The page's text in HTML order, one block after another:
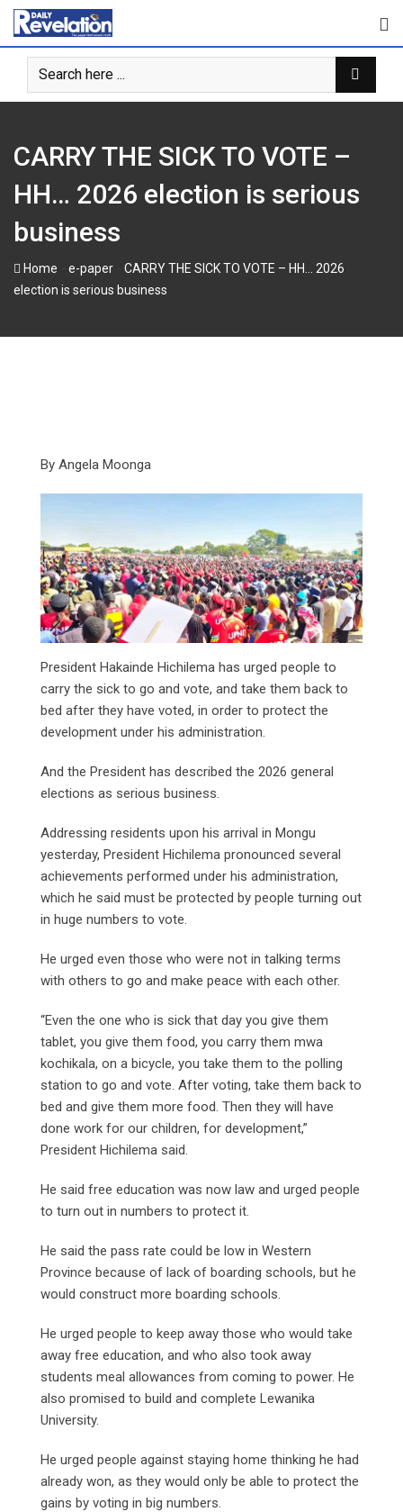
Skip
content
CARRY THE SICK TO VOTE –
HH… 2026 election is serious
business
Home e-paper
CARRY THE SICK TO VOTE – HH… 2026
election is serious business
By Angela Moonga
President Hakainde Hichilema has urged people to
carry the sick to go and vote, and take them back to
bed after they have voted, in order to protect the
development under his administration.
And the President has described the 2026 general
elections as serious business.
Addressing residents upon his arrival in Mongu
yesterday, President Hichilema pronounced several
achievements performed under his administration,
which he said must be protected by people turning out
in huge numbers to vote.
He urged even those who were not in talking terms
with others to go and make peace with each other.
“Even the one who is sick that day you give them
tablet, you give them food, you carry them mwa
kochikala, on a bicycle, you take them to the polling
station to go and vote. After voting, take them back to
bed and give them more food. Then they will have
done work for our children, for development,”
President Hichilema said.
He said free education was now law and urged people
to turn out in numbers to protect it.
He said the pass rate could be low in Western
Province because of lack of boarding schools, but he
would construct more boarding schools.
He urged people to keep away those who would take
away free education, and who also took away
students meal allowances from coming to power. He
also promised to build and complete Lewanika
University.
He urged people against staying home thinking he had
already won, as they would only be able to protect the
gains by voting in big numbers.